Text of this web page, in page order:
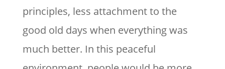
principles, less attachment to the
good old days when everything was
much better. In this peaceful